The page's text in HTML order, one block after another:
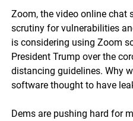
Zoom, the video online chat
scrutiny for vulnerabilities
is considering using Zoom
President Trump over the
distancing guidelines. Why
software thought to have
Dems are pushing hard for